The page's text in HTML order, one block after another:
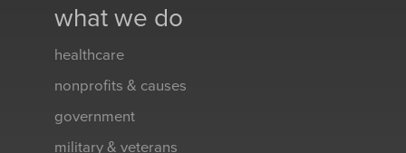
what we do
healthcare
nonprofits & causes
government
military & veterans